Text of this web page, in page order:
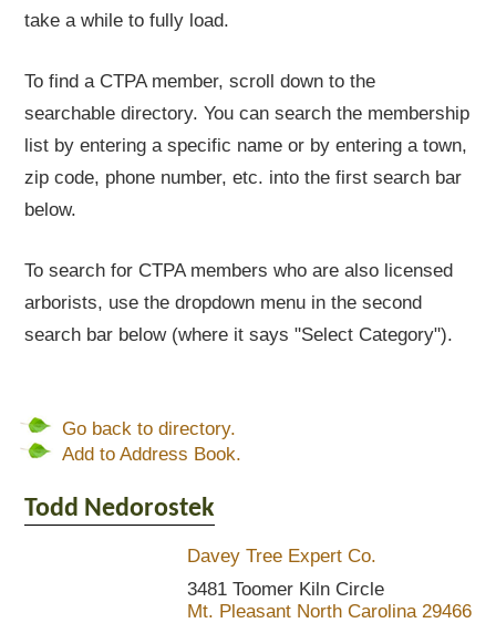
take a while to fully load.
To find a CTPA member, scroll down to the
searchable directory. You can search the membership
list by entering a specific name or by entering a town,
zip code, phone number, etc. into the first search bar
below.
To search for CTPA members who are also licensed
arborists, use the dropdown menu in the second
search bar below (where it says "Select Category").
Go back to directory.
Add to Address Book.
Todd Nedorostek
Davey Tree Expert Co.
3481 Toomer Kiln Circle
Mt. Pleasant North Carolina 29466